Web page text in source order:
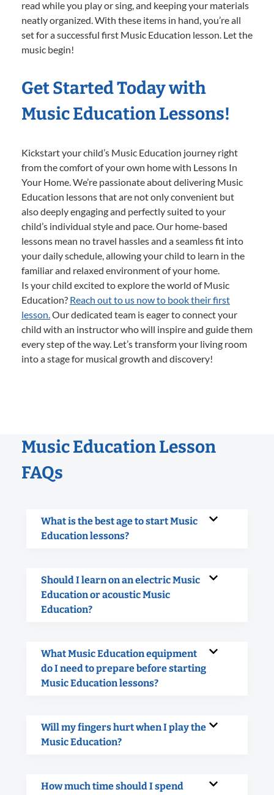
read while you play or sing, and keeping your materials
neatly organized. With these items in hand, you’re all
set for a successful first Music Education lesson. Let the
music begin!
Get Started Today with
Music Education Lessons!
Kickstart your child’s Music Education journey right
from the comfort of your own home with Lessons In
Your Home. We’re passionate about delivering Music
Education lessons that are not only convenient but
also deeply engaging and perfectly suited to your
child’s individual style and pace. Our home-based
lessons mean no travel hassles and a seamless fit into
your daily schedule, allowing your child to learn in the
familiar and relaxed environment of your home.
Is your child excited to explore the world of Music
Education? Reach out to us now to book their first
lesson.Our dedicated team is eager to connect your
child with an instructor who will inspire and guide them
every step of the way. Let’s transform your living room
into a stage for musical growth and discovery!
Music Education Lesson
FAQs
What is the best age to start Music
Education lessons?
Should I learn on an electric Music
Education or acoustic Music
Education?
What Music Education equipment
do I need to prepare before starting
Music Education lessons?
Will my fingers hurt when I play the
Music Education?
How much time should I spend